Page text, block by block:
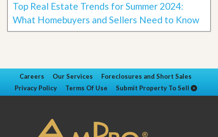
Top Real Estate Trends for Summer 2024:
What Homebuyers and Sellers Need to Know
Careers Our Services
Foreclosures and Short Sales
Privacy Policy
Terms Of Use Submit Property To Sell